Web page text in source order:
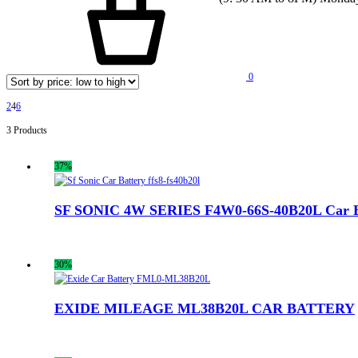
0
246
3 Products
37%
SF SONIC 4W SERIES F4W0-66S-40B20L Car
30%
EXIDE MILEAGE ML38B20L CAR BATTERY